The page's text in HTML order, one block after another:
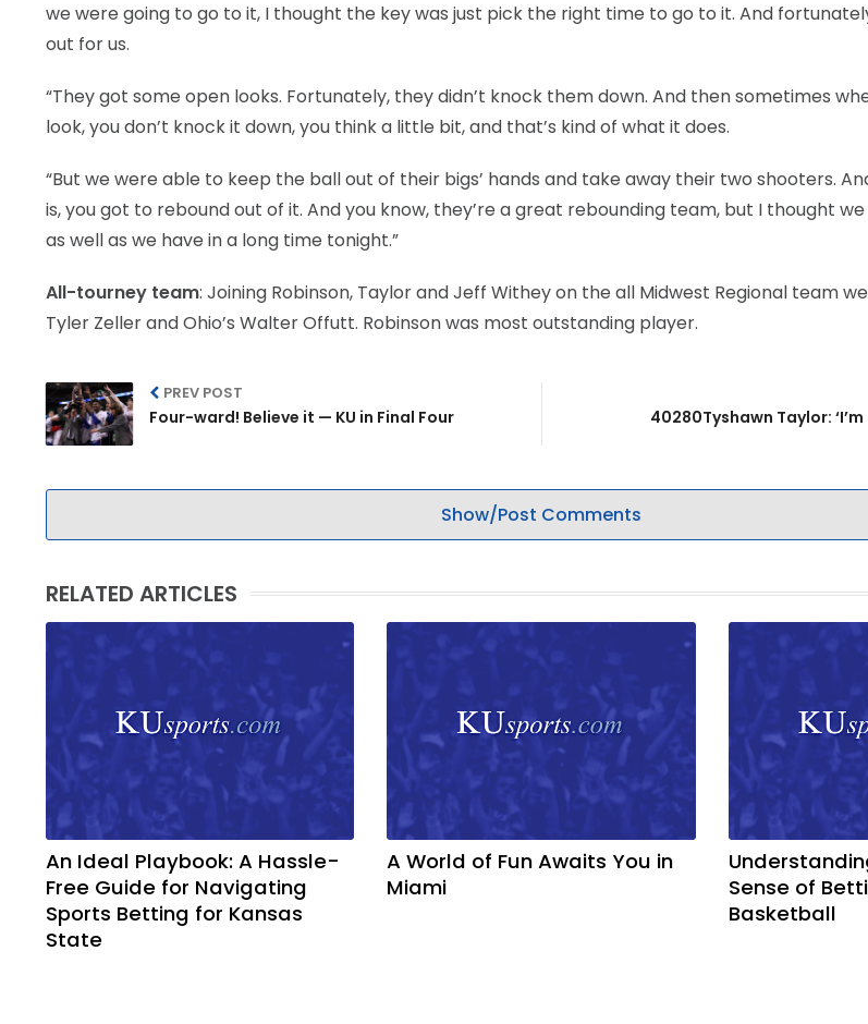
we were going to go to it, I thought the key was just pick the right time to go to it. And
out for us.
“They got some open looks. Fortunately, they didn’t knock them down. And then sometimes
look, you don’t knock it down, you think a little bit, and that’s kind of what it does.
“But we were able to keep the ball out of their bigs’ hands and take away their two shooters.
is, you got to rebound out of it. And you know, they’re a great rebounding team, but I thought
as well as we have in a long time tonight.”
All-tourney team: Joining Robinson, Taylor and Jeff Withey on the all Midwest Regional team
Tyler Zeller and Ohio’s Walter Offutt. Robinson was most outstanding player.
PREV POST
Four-ward! Believe it — KU in Final Four 40280Tyshawn Taylor:
Show/Post Comments
RELATED ARTICLES
An Ideal Playbook: A Hassle-
Free Guide for Navigating
Sports Betting for Kansas
State
A World of Fun Awaits You in
Miami
Sense of
Basketball